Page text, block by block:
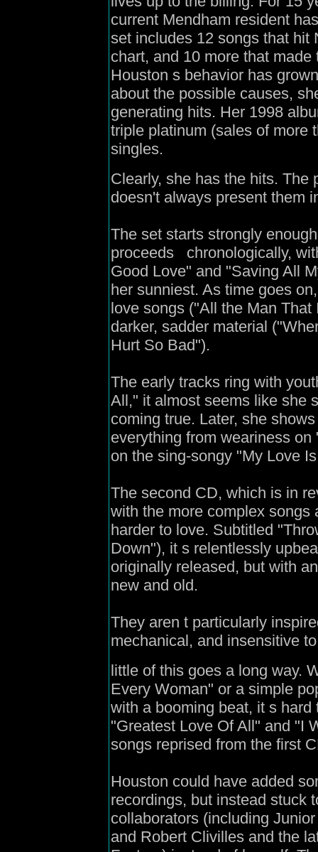
current Mendham resident
set includes 12 songs that hit
chart, and 10 more that
Houston s behavior has
about the possible causes,
generating hits. Her 1998
triple platinum (sales of more
singles.
Clearly, she has the hits. The
doesn't always present them
The set starts strongly
proceeds chronologically,
Good Love" and "Saving All
her sunniest. As time goes
love songs ("All the Man
darker, sadder material
Hurt So Bad").
The early tracks ring with
All," it almost seems like she
coming true. Later, she
everything from weariness
on the sing-songy "My Love
The second CD, which is in
with the more complex songs
harder to love. Subtitled
Down"), it s relentlessly
originally released, but with
new and old.
They aren t particularly
mechanical, and insensitive
little of this goes a long way.
Every Woman" or a simple
with a booming beat, it s
"Greatest Love Of All" and "I
songs reprised from the first
Houston could have added
recordings, but instead stuck
collaborators (including
and Robert Clivilles and the